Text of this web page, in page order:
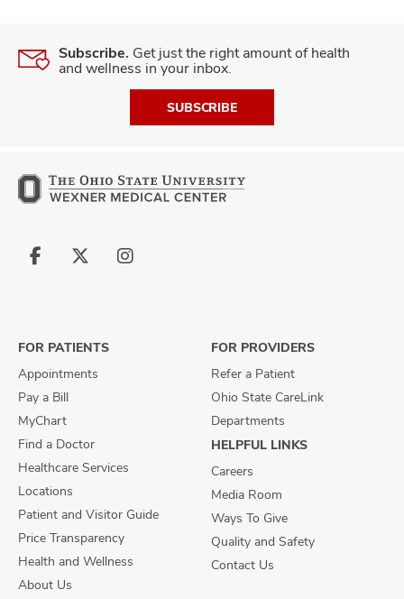
Subscribe. Get just the right amount of health
and wellness in your inbox.
SUBSCRIBE
Follow
Follow
Follow
FOR PATIENTS
Appointments
Pay a Bill
MyChart
Find a Doctor
Healthcare Services
Locations
Patient and Visitor Guide
Price Transparency
Health and Wellness
About Us
FOR PROVIDERS
Refer a Patient
Ohio State CareLink
Departments
HELPFUL LINKS
Careers
Media Room
Ways To Give
Quality and Safety
Contact Us